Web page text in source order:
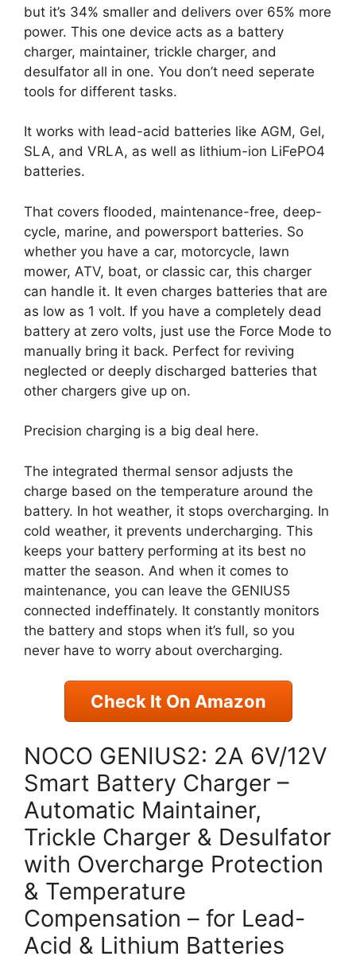
but it’s 34% smaller and delivers over 65% more
power. This one device acts as a battery
charger, maintainer, trickle charger, and
desulfator all in one. You don’t need seperate
tools for different tasks.
It works with lead-acid batteries like AGM, Gel,
SLA, and VRLA, as well as lithium-ion LiFePO4
batteries.
That covers flooded, maintenance-free, deep-
cycle, marine, and powersport batteries. So
whether you have a car, motorcycle, lawn
mower, ATV, boat, or classic car, this charger
can handle it. It even charges batteries that are
as low as 1 volt. If you have a completely dead
battery at zero volts, just use the Force Mode to
manually bring it back. Perfect for reviving
neglected or deeply discharged batteries that
other chargers give up on.
Precision charging is a big deal here.
The integrated thermal sensor adjusts the
charge based on the temperature around the
battery. In hot weather, it stops overcharging. In
cold weather, it prevents undercharging. This
keeps your battery performing at its best no
matter the season. And when it comes to
maintenance, you can leave the GENIUS5
connected indeffinately. It constantly monitors
the battery and stops when it’s full, so you
never have to worry about overcharging.
Check It On Amazon
NOCO GENIUS2: 2A 6V/12V
Smart Battery Charger –
Automatic Maintainer,
Trickle Charger & Desulfator
with Overcharge Protection
& Temperature
Compensation – for Lead-
Acid & Lithium Batteries